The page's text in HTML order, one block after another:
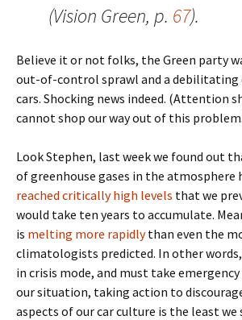
(Vision Green, p. 67).
Believe it or not folks, the Green party
out-of-control sprawl and a debilitating
cars. Shocking news indeed. (Attention
cannot shop our way out of this
Look Stephen, last week we found out
of greenhouse gases in the atmosphere
reached critically high levels that we
would take ten years to accumulate.
is melting more rapidlythan even the
climatologists predicted. In other words,
in crisis mode, and must take emergency
our situation, taking action to
aspects of our car culture is the least we